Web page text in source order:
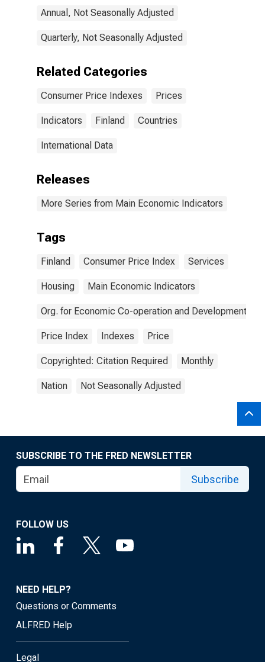
Annual, Not Seasonally Adjusted
Quarterly, Not Seasonally Adjusted
Related Categories
Consumer Price Indexes Prices
Indicators Finland Countries
International Data
Releases
More Series from Main Economic Indicators
Tags
Finland Consumer Price Index Services
Housing Main Economic Indicators
Org. for Economic Co-operation and Development
Price Index Indexes Price
Copyrighted: Citation Required Monthly
Nation Not Seasonally Adjusted
SUBSCRIBE TO THE FRED NEWSLETTER
Subscribe
FOLLOW US
NEED HELP?
Questions or Comments
ALFRED Help
Legal